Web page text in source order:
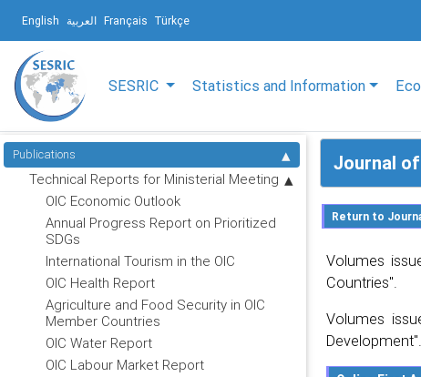
English العربية Français Türkçe
SESRIC Statistics and Information
Publications
Technical Reports for Ministerial Meeting
OIC Economic Outlook
Annual Progress Report on Prioritized
SDGs
International Tourism in the OIC
OIC Health Report
Agriculture and Food Security in OIC
Member Countries
OIC Water Report
OIC Labour Market Report
Journal
Volumes
Countries".
Volumes
Development".